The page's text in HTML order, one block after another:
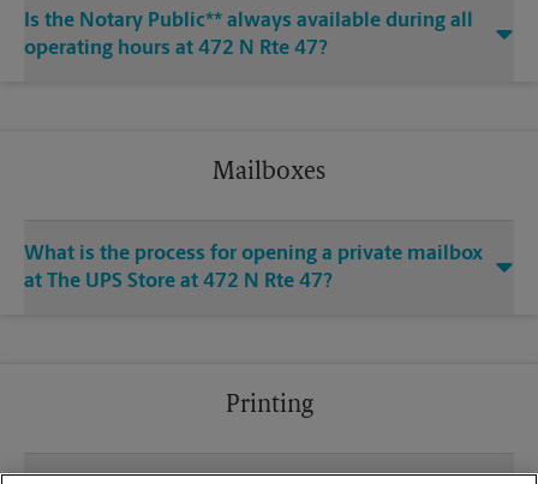
Is the Notary Public** always available during all
operating hours at 472 N Rte 47?
Mailboxes
What is the process for opening a private mailbox
at The UPS Store at 472 N Rte 47?
Printing